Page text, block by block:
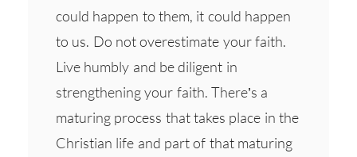
could happen to them, it could happen
to us. Do not overestimate your faith.
Live humbly and be diligent in
strengthening your faith. There’s a
maturing process that takes place in the
Christian life and part of that maturing